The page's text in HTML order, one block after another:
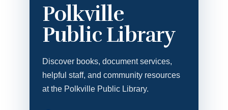
Polkville
Public Library
Discover books, document services,
helpful staff, and community resources
at the Polkville Public Library.